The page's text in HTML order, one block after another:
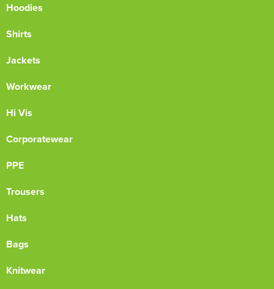
Hoodies
Shirts
Jackets
Workwear
Hi Vis
Corporatewear
PPE
Trousers
Hats
Bags
Knitwear